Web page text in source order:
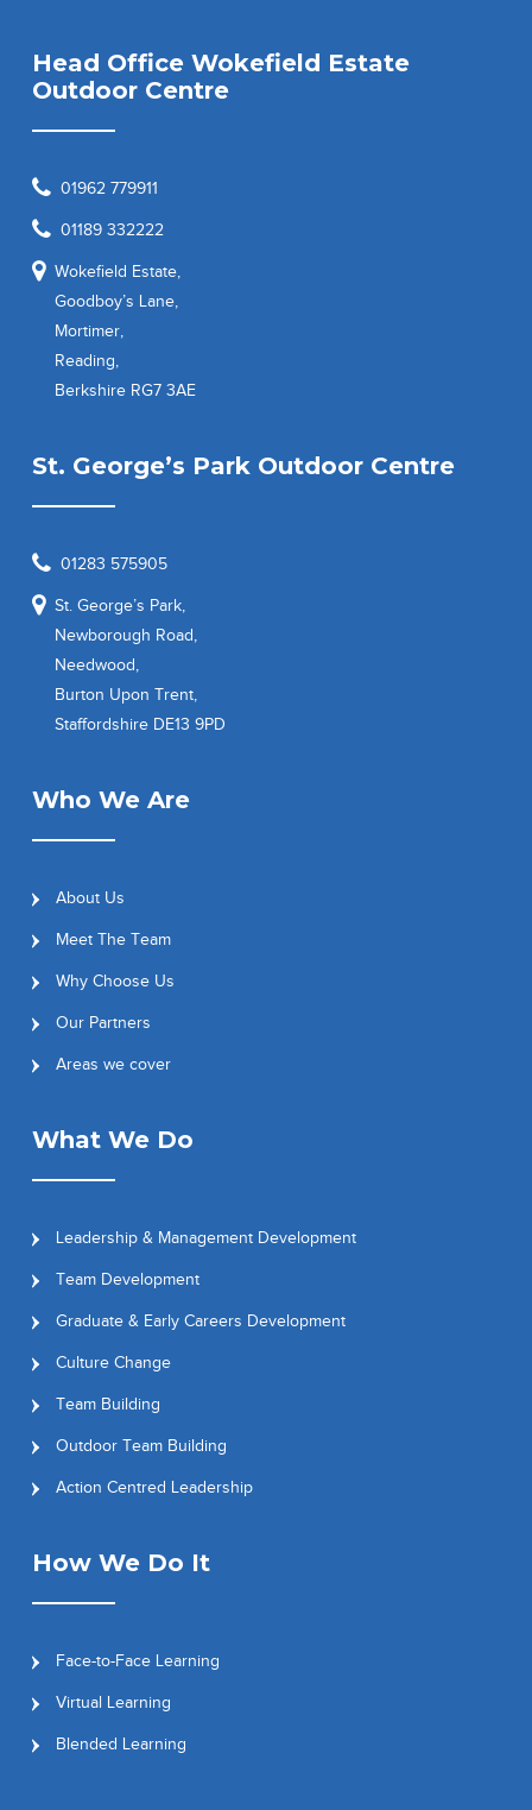
Head Office Wokefield Estate
Outdoor Centre
01962 779911
01189 332222
Wokefield Estate,
Goodboy’s Lane,
Mortimer,
Reading,
Berkshire RG7 3AE
St. George’s Park Outdoor Centre
01283 575905
St. George’s Park,
Newborough Road,
Needwood,
Burton Upon Trent,
Staffordshire DE13 9PD
Who We Are
About Us
Meet The Team
Why Choose Us
Our Partners
Areas we cover
What We Do
Leadership & Management Development
Team Development
Graduate & Early Careers Development
Culture Change
Team Building
Outdoor Team Building
Action Centred Leadership
How We Do It
Face-to-Face Learning
Virtual Learning
Blended Learning